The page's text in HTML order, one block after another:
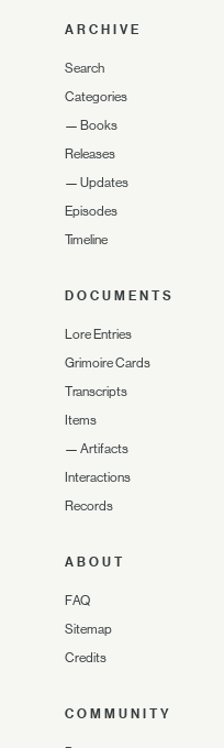
ARCHIVE
Search
Categories
— Books
Releases
— Updates
Episodes
Timeline
DOCUMENTS
Lore Entries
Grimoire Cards
Transcripts
Items
— Artifacts
Interactions
Records
ABOUT
FAQ
Sitemap
Credits
COMMUNITY